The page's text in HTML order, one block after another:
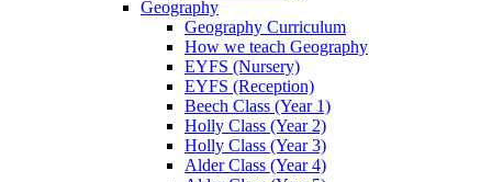
Geography
Geography Curriculum
How we teach Geography
EYFS (Nursery)
EYFS (Reception)
Beech Class (Year 1)
Holly Class (Year 2)
Holly Class (Year 3)
Alder Class (Year 4)